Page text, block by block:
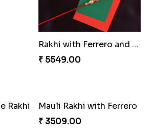
Elegant Ferrero Rakhi to Canada
₹ 3509.00